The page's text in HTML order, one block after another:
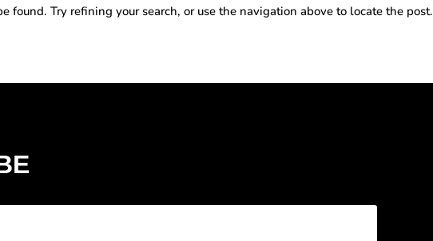
found. Try refining your search, or use the navigation above to locate the post.